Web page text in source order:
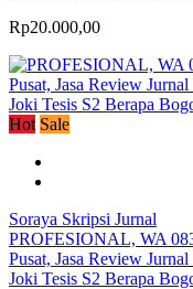
Rp20.000,00
Hot Sale
Soraya Skripsi Jurnal
PROFESIONAL, WA
Pusat, Jasa Review
Joki Tesis S2 Berapa